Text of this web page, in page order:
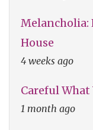
Melancholia:
House
4 weeks ago
Careful What
1 month ago